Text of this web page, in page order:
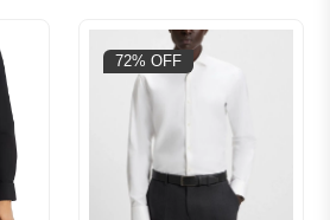
72% OFF